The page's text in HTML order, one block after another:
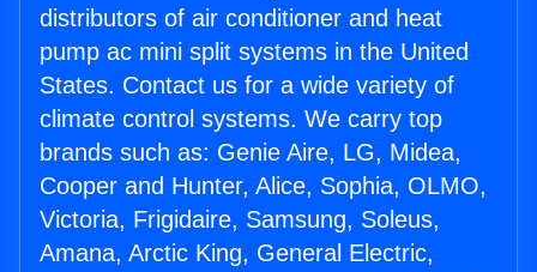
distributors of air conditioner and heat
pump ac mini split systems in the United
States. Contact us for a wide variety of
climate control systems. We carry top
brands such as: Genie Aire, LG, Midea,
Cooper and Hunter, Alice, Sophia, OLMO,
Victoria, Frigidaire, Samsung, Soleus,
Amana, Arctic King, General Electric,